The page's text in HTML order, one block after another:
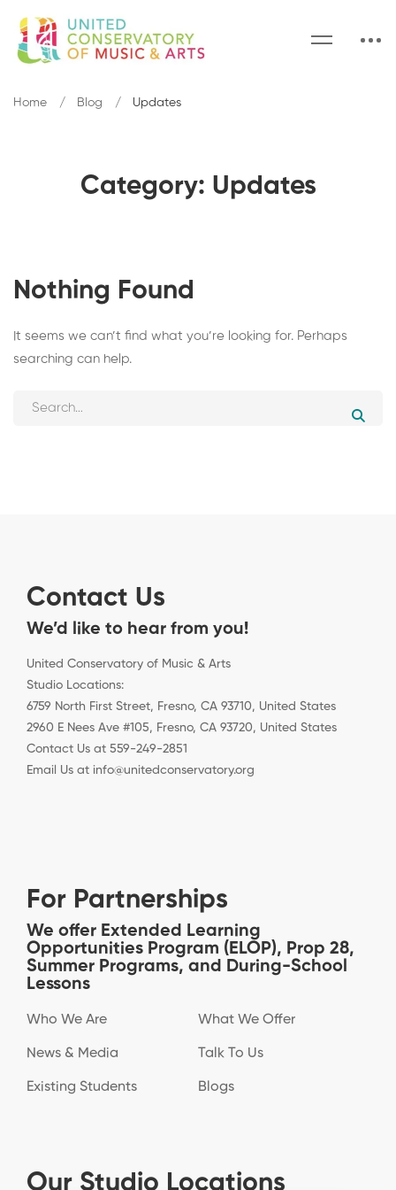
Category: Updates
Home Blog Updates
Nothing Found
It seems we can’t find what you’re looking for. Perhaps
searching can help.
Contact Us
We’d like to hear from you!
United Conservatory of Music & Arts
Studio Locations:
6759 North First Street, Fresno, CA 93710, United States
2960 E Nees Ave #105, Fresno, CA 93720, United States
Contact Us at 559-249-2851
Email Us at info@unitedconservatory.org
For Partnerships
We offer Extended Learning
Opportunities Program (ELOP), Prop 28,
Summer Programs, and During-School
Lessons
Who We Are What We Offer
News & Media Talk To Us
Existing Students Blogs
Our Studio Locations